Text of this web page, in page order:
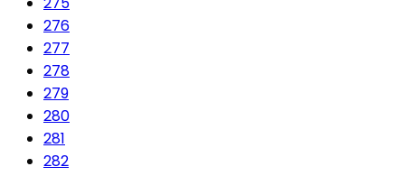
276
277
278
279
280
281
282